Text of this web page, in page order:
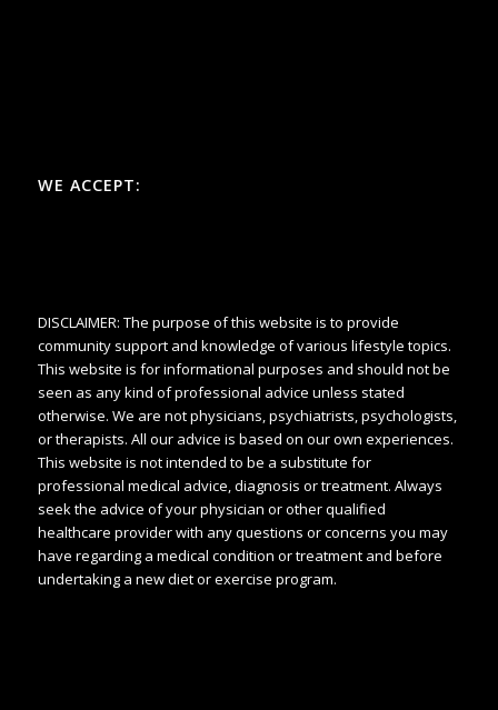
WE ACCEPT:
DISCLAIMER: The purpose of this website is to provide
community support and knowledge of various lifestyle topics.
This website is for informational purposes and should not be
seen as any kind of professional advice unless stated
otherwise. We are not physicians, psychiatrists, psychologists,
or therapists. All our advice is based on our own experiences.
This website is not intended to be a substitute for
professional medical advice, diagnosis or treatment. Always
seek the advice of your physician or other qualified
healthcare provider with any questions or concerns you may
have regarding a medical condition or treatment and before
undertaking a new diet or exercise program.